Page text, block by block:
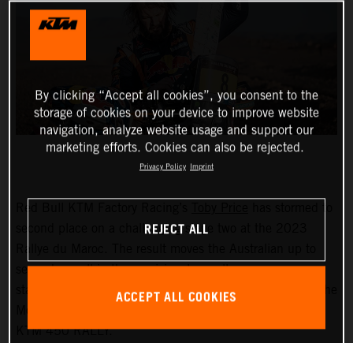
second place on a challenging stage two at the 2023
second overall in the provisional overall
Matthias Walkneralso enjoyed a solid day in the
KTM 450 RALLY.
By clicking “Accept all cookies”, you consent to the
storage of cookies on your device to improve website
navigation, analyze website usage and support our
marketing efforts. Cookies can also be rejected.
Privacy Policy Imprint
REJECT ALL
ACCEPT ALL COOKIES